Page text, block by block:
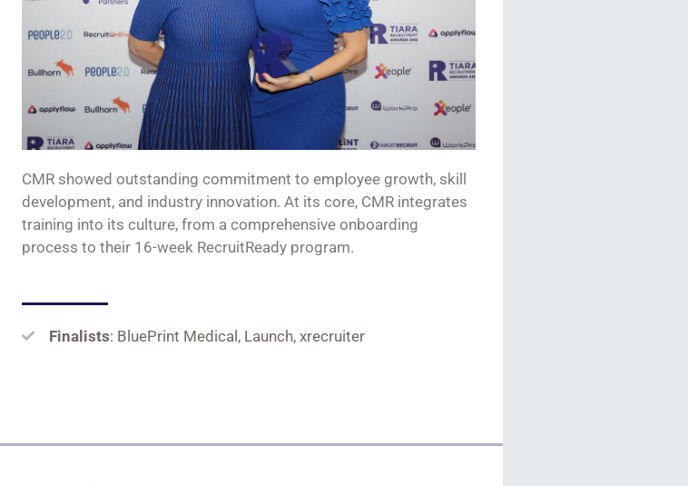
CMR showed outstanding commitment to employee growth, skill
development, and industry innovation. At its core, CMR integrates
training into its culture, from a comprehensive onboarding
process to their 16-week RecruitReady program.
Finalists: BluePrint Medical, Launch, xrecruiter